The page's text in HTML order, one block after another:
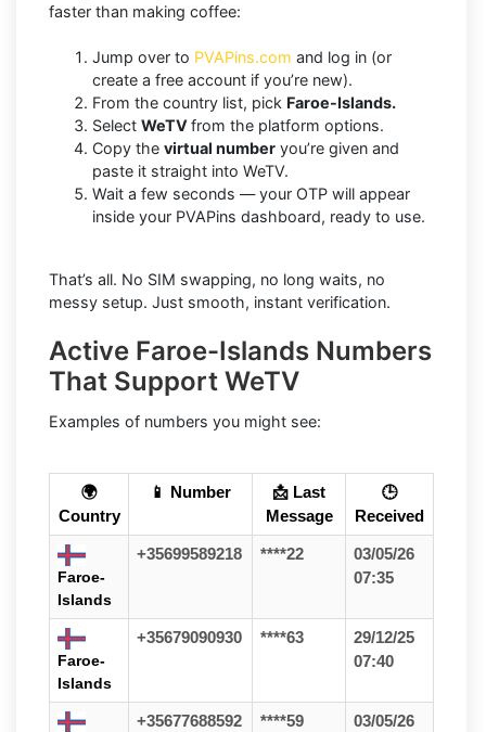
faster than making coffee:
Jump over to PVAPins.com and log in (or
create a free account if you’re new).
From the country list, pick Faroe-Islands.
Select WeTVfrom the platform options.
Copy the virtual number you’re given and
paste it straight into WeTV.
Wait a few seconds — your OTP will appear
inside your PVAPins dashboard, ready to use.
That’s all. No SIM swapping, no long waits, no
messy setup. Just smooth, instant verification.
Active Faroe-Islands Numbers
That Support WeTV
Examples of numbers you might see:
🌍
Country
📱 Number
📩 Last
Message
🕒
Received
Faroe-
Islands
+35699589218 ****22
03/05/26
07:35
Faroe-
Islands
+35679090930 ****63
29/12/25
07:40
+35677688592 ****59
03/05/26